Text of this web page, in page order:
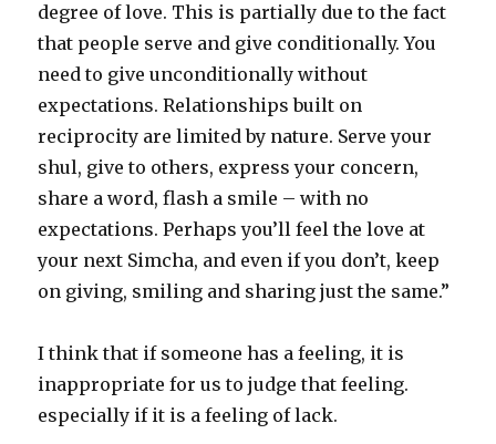
degree of love. This is partially due to the fact
that people serve and give conditionally. You
need to give unconditionally without
expectations. Relationships built on
reciprocity are limited by nature. Serve your
shul, give to others, express your concern,
share a word, flash a smile – with no
expectations. Perhaps you’ll feel the love at
your next Simcha, and even if you don’t, keep
on giving, smiling and sharing just the same.”
I think that if someone has a feeling, it is
inappropriate for us to judge that feeling.
especially if it is a feeling of lack.